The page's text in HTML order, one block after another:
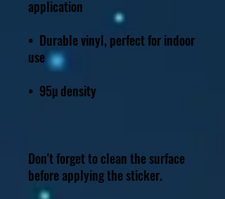
•  Durable vinyl, perfect for indoor
Don't forget to clean the surface
before applying the sticker.